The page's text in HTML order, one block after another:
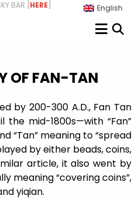
[HERE] WE ARE HIRING - START
OF FAN-TAN
by 200-300 A.D., Fan Tan
the mid-1800s—with “Fan”
“Tan” meaning to “spread
by either beads, coins,
article, it also went by
meaning “covering coins”,
yiqian.
English